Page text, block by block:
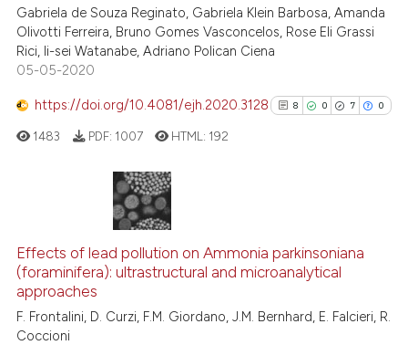
cited atscite.ai
Scite shows how a scientific
context of the citation, a
Gabriela de Souza Reginato, Gabriela Klein Barbosa, Amanda
Olivotti Ferreira, Bruno Gomes Vasconcelos, Rose Eli Grassi
Rici, Ii-sei Watanabe, Adriano Polican Ciena
05-05-2020
https://doi.org/10.4081/ejh.2020.3128 8 0 7 0
0
7
Supporting
Mentioning
1483 PDF: 1007 HTML: 192
Effects of lead pollution on Ammonia parkinsoniana
(foraminifera): ultrastructural and microanalytical
approaches
F. Frontalini, D. Curzi, F.M. Giordano, J.M. Bernhard, E. Falcieri, R.
Coccioni